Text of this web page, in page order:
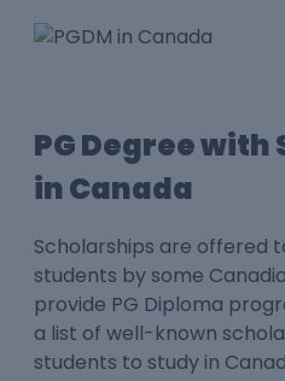
PG Degree
in Canada
Scholarships are offered
students by some
provide PG Diploma
a list of well-known
students to study in